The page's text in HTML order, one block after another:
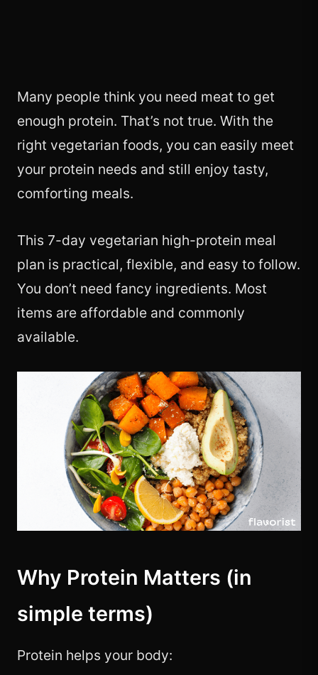
Many people think you need meat to get
enough protein. That’s not true. With the
right vegetarian foods, you can easily meet
your protein needs and still enjoy tasty,
comforting meals.
This 7-day vegetarian high-protein meal
plan is practical, flexible, and easy to follow.
You don’t need fancy ingredients. Most
items are affordable and commonly
available.
Why Protein Matters (in
simple terms)
Protein helps your body: